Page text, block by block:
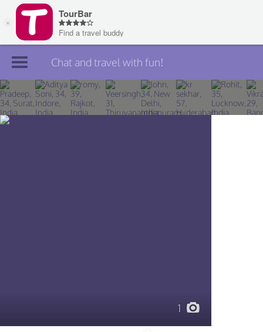
Join TourBar
Log in
Chat and travel with fun!
1